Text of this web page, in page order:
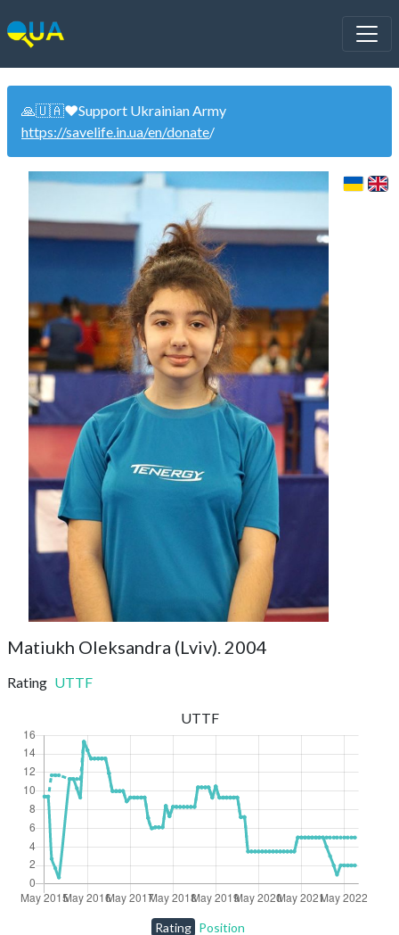
🙏🇺🇦❤️Support Ukrainian Army
https://savelife.in.ua/en/donate/
Matiukh Oleksandra (Lviv). 2004
Rating UTTF
UTTF
Rating Position